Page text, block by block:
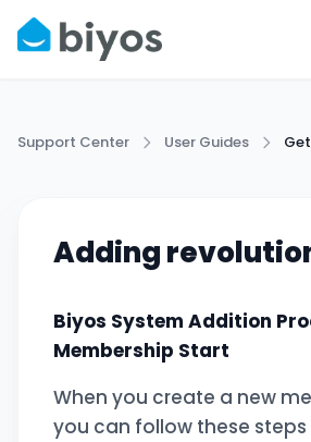
Support Center User Guides
Adding
Biyos System Addition
Membership Start
When you create a new
you can follow these